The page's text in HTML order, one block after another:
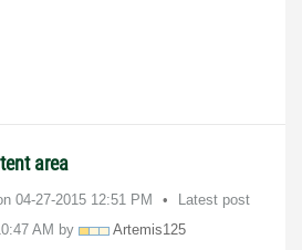
area
‎04-27-2015 12:51 PM
Latest post
AM by
Artemis125